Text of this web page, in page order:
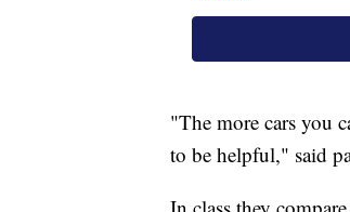
"The more cars you
to be helpful," said